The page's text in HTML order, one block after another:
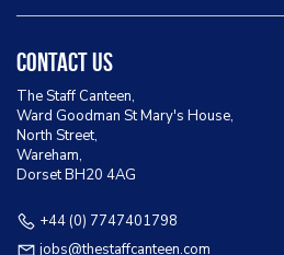
Contact Us
The Staff Canteen,
Ward Goodman St Mary's House,
North Street,
Wareham,
Dorset BH20 4AG
+44 (0) 7747401798
jobs@thestaffcanteen.com